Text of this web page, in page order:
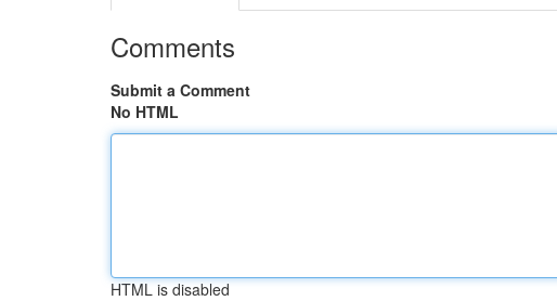
Comments
Submit a Comment
No HTML
HTML is disabled